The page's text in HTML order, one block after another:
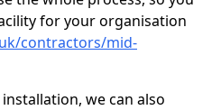
for your organisation
contractors/mid-
we can also